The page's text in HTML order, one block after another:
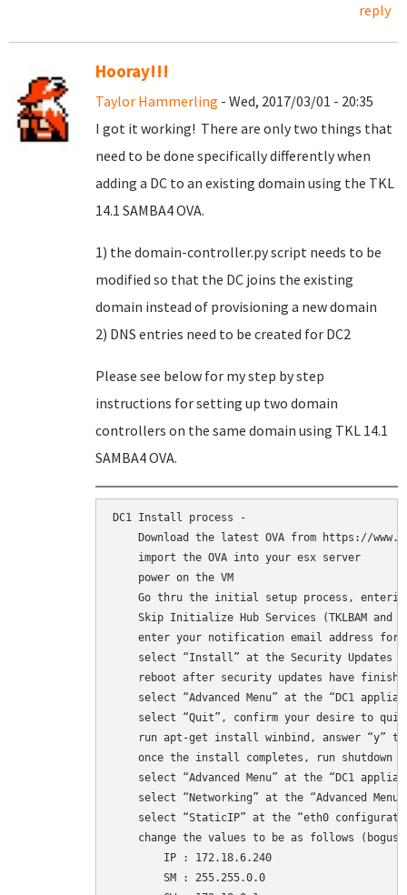
reply
Hooray!!!
Taylor Hammerling - Wed, 2017/03/01 - 20:35
I got it working! There are only two things that
need to be done specifically differently when
adding a DC to an existing domain using the TKL
14.1 SAMBA4 OVA.
1) the domain-controller.py script needs to be
modified so that the DC joins the existing
domain instead of provisioning a new domain
2) DNS entries need to be created for DC2
Please see below for my step by step
instructions for setting up two domain
controllers on the same domain using TKL 14.1
SAMBA4 OVA.
DC1 Install process -
Download the latest OVA from https://
    import the OVA into your esx server
    power on the VM
Go thru the initial setup process,
Skip Initialize Hub Services (TKLBAM and
enter your notification email address
select “Install” at the Security Updates
reboot after security updates have
select “Advanced Menu” at the “DC1
select “Quit”, confirm your desire to
run apt-get install winbind, answer “y”
once the install completes, run shutdown
select “Advanced Menu” at the “DC1
select “Networking” at the “Advanced
select “StaticIP” at the “eth0
change the values to be as follows (bogus
        IP : 172.18.6.240
        SM : 255.255.0.0